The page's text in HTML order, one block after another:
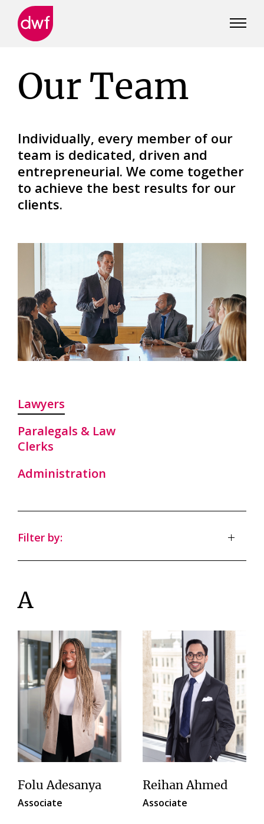
Our Team
Individually, every member of our
team is dedicated, driven and
entrepreneurial. We come together
to achieve the best results for our
clients.
Lawyers
Paralegals & Law
Clerks
Administration
Filter by:
A
Folu Adesanya
Associate
Reihan Ahmed
Associate